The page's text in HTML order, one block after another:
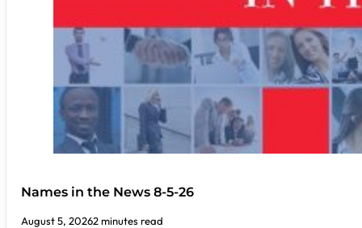
Names in the News 8-5-26
August 5, 20262 minutes read